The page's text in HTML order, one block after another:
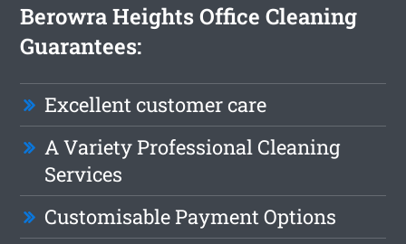
Berowra Heights Office Cleaning
Guarantees:
Excellent customer care
A Variety Professional Cleaning
Services
Customisable Payment Options